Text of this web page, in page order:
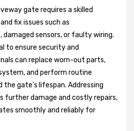
gate requires a skilled
fix issues such as
sensors, or faulty wiring.
to ensure security and
can replace worn-out parts,
and perform routine
gate's lifespan. Addressing
further damage and costly repairs,
smoothly and reliably for